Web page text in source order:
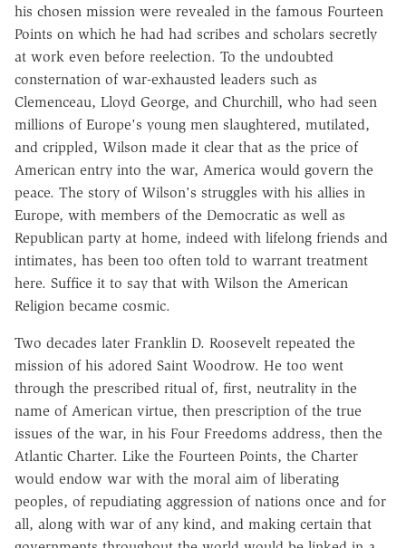
his chosen mission were revealed in the famous Fourteen
Points on which he had had scribes and scholars secretly
at work even before reelection. To the undoubted
consternation of war-exhausted leaders such as
Clemenceau, Lloyd George, and Churchill, who had seen
millions of Europe's young men slaughtered, mutilated,
and crippled, Wilson made it clear that as the price of
American entry into the war, America would govern the
peace. The story of Wilson's struggles with his allies in
Europe, with members of the Democratic as well as
Republican party at home, indeed with lifelong friends and
intimates, has been too often told to warrant treatment
here. Suffice it to say that with Wilson the American
Religion became cosmic.
Two decades later Franklin D. Roosevelt repeated the
mission of his adored Saint Woodrow. He too went
through the prescribed ritual of, first, neutrality in the
name of American virtue, then prescription of the true
issues of the war, in his Four Freedoms address, then the
Atlantic Charter. Like the Fourteen Points, the Charter
would endow war with the moral aim of liberating
peoples, of repudiating aggression of nations once and for
all, along with war of any kind, and making certain that